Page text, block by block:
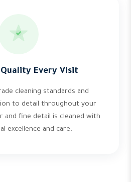
Every Visit
cleaning standards and
to detail throughout your
and fine detail is cleaned with
excellence and care.